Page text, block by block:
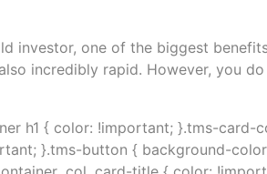
investor, one of the biggest
incredibly rapid. However, you
h1 { color: !important; }.tms-card-
}.tms-button { background-